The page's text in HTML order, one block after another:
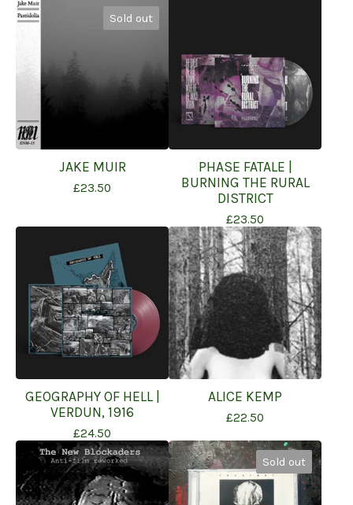
Sold out
JAKE MUIR
£23.50
PHASE FATALE |
BURNING THE RURAL
DISTRICT
£23.50
GEOGRAPHY OF HELL |
VERDUN, 1916
£24.50
ALICE KEMP
£22.50
Sold out